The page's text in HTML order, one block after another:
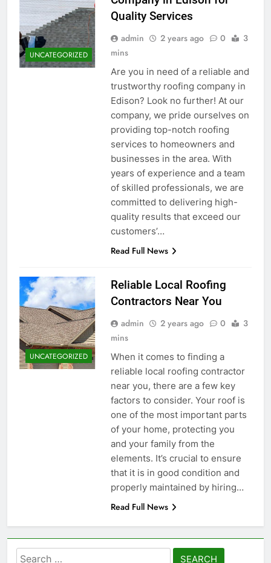
UNCATEGORIZED
Quality Services
admin 2 years ago 0
3
mins
Are you in need of a reliable and
trustworthy roofing company in
Edison? Look no further! At our
company, we pride ourselves on
providing top-notch roofing
services to homeowners and
businesses in the area. With
years of experience and a team
of skilled professionals, we are
committed to delivering high-
quality results that exceed our
customers’…
Read Full News
UNCATEGORIZED
Reliable Local Roofing
Contractors Near You
admin 2 years ago 0
3
mins
When it comes to finding a
reliable local roofing contractor
near you, there are a few key
factors to consider. Your roof is
one of the most important parts
of your home, protecting you
and your family from the
elements. It’s crucial to ensure
that it is in good condition and
properly maintained by hiring…
Read Full News
Search